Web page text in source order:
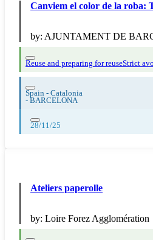
Canviem el color de la roba:
by: AJUNTAMENT DE
Reuse and preparing for reuseStrict
Spain - Catalonia
- BARCELONA
28/11/25
Ateliers paperolle
by: Loire Forez Agglomération